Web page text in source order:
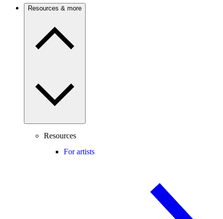
Resources & more
Resources
For artists